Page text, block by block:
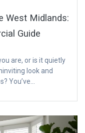
West Midlands:
Guide
are, or is it quietly
look and
You’ve…